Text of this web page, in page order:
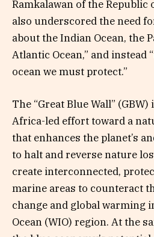
Ramkalawan of the Republic
also underscored the need
about the Indian Ocean, the
Atlantic Ocean,” and instead
ocean we must protect.”
The “Great Blue Wall”
Africa-led effort toward a
that enhances the planet’s
to halt and reverse nature
create interconnected,
marine areas to counteract
change and global warming
Ocean (WIO) region. At the